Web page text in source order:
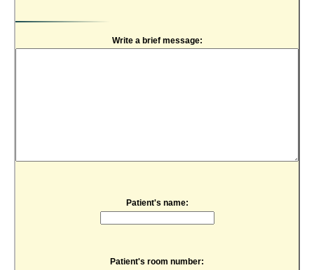
Write a brief message:
Patient's name:
Patient's room number: